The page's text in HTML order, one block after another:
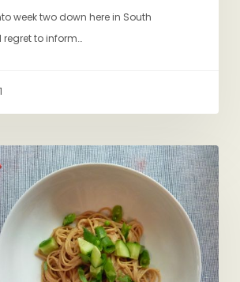
week two down here in South
to inform…
1